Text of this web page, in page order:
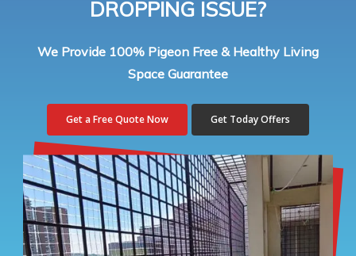
DROPPING ISSUE?
We Provide 100% Pigeon Free & Healthy Living
Space Guarantee
Get a Free Quote Now Get Today Offers